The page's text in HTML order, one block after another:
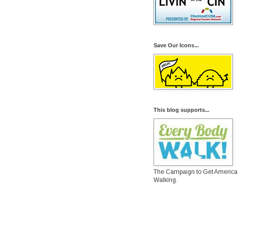
Save Our Icons...
This blog supports...
The Campaign to Get America
Walking.